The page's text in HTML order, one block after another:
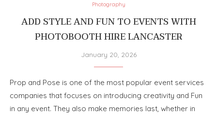
Photography
ADD STYLE AND FUN TO EVENTS WITH
PHOTOBOOTH HIRE LANCASTER
January 20, 2026
Prop and Pose is one of the most popular event services
companies that focuses on introducing creativity and Fun
in any event. They also make memories last, whether in